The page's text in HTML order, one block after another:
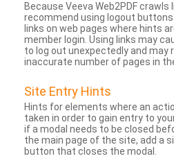
Because Veeva Web2PDF crawls
recommend using logout
links on web pages where hints
member login. Using links may
to log out unexpectedly and may
inaccurate number of pages in the
Site Entry Hints
Hints for elements where an
taken in order to gain entry to
if a modal needs to be closed
the main page of the site, add a
button that closes the modal.